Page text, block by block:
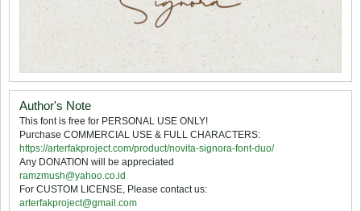
Author's Note
This font is free for PERSONAL USE ONLY!
Purchase COMMERCIAL USE & FULL CHARACTERS:
https://arterfakproject.com/product/novita-signora-font-duo/
Any DONATION will be appreciated
ramzmush@yahoo.co.id
For CUSTOM LICENSE, Please contact us:
arterfakproject@gmail.com